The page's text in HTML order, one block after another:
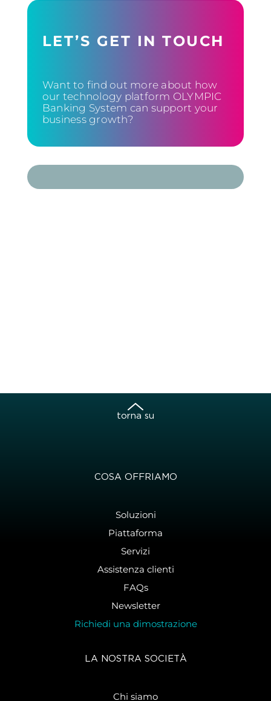
LET’S GET IN TOUCH
Want to find out more about how
our technology platform OLYMPIC
Banking System can support your
business growth?
torna su
COSA OFFRIAMO
Soluzioni
Piattaforma
Servizi
Assistenza clienti
FAQs
Newsletter
Richiedi una dimostrazione
LA NOSTRA SOCIETÀ
Chi siamo